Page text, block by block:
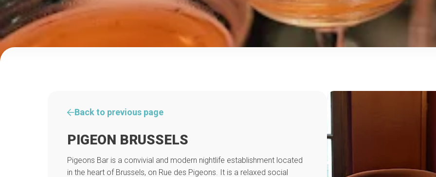
Back to previous page
PIGEON BRUSSELS
Pigeons Bar is a convivial and modern nightlife establishment located
in the heart of Brussels, on Rue des Pigeons. It is a relaxed social